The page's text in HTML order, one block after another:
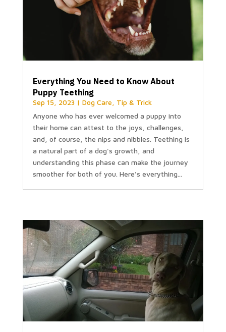
Everything You Need to Know About
Puppy Teething
Sep 15, 2023| Dog Care
Tip & Trick
Anyone who has ever welcomed a puppy into
their home can attest to the joys, challenges,
and, of course, the nips and nibbles. Teething is
a natural part of a dog's growth, and
understanding this phase can make the journey
smoother for both of you. Here's everything...